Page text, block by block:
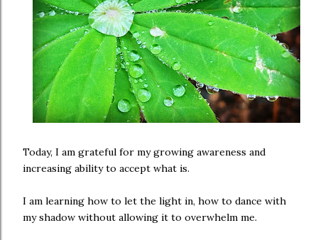
Today, I am grateful for my growing awareness and
increasing ability to accept what is.
I am learning how to let the light in, how to dance with
my shadow without allowing it to overwhelm me.